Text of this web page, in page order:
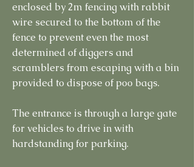
enclosed by 2m fencing with rabbit
wire secured to the bottom of the
fence to prevent even the most
determined of diggers and
scramblers from escaping with a bin
provided to dispose of poo bags.
The entrance is through a large gate
for vehicles to drive in with
hardstanding for parking.